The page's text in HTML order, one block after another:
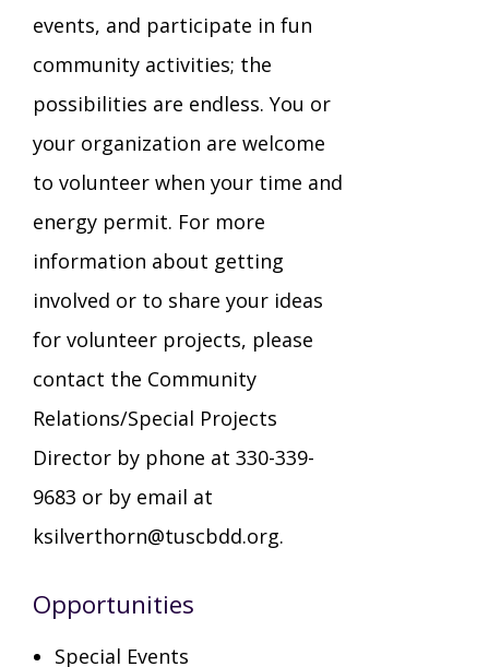
Guardianship
Accessibility Hub
Ohio Public Works Training
Staff Forms and Information
events, and participate in fun
community activities; the
possibilities are endless. You or
your organization are welcome
to volunteer when your time and
energy permit. For more
information about getting
involved or to share your ideas
for volunteer projects, please
contact the Community
Relations/Special Projects
Director by phone at 330-339-
9683 or by email at
ksilverthorn@tuscbdd.org.
Opportunities
Special Events